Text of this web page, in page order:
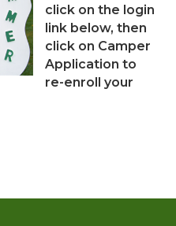
click on the login
link below, then
click on Camper
Application to
re-enroll your